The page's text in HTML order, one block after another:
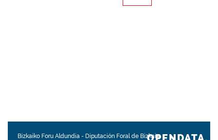
Bizkaiko Foru Aldundia - Diputación Foral de Bizkaia